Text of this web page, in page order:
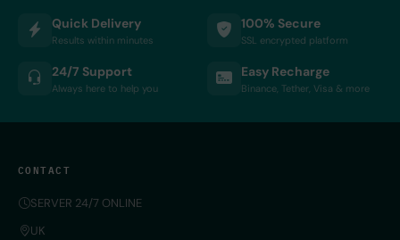
Quick Delivery
Results within minutes
100% Secure
SSL encrypted platform
24/7 Support
Always here to help you
Easy Recharge
Binance, Tether, Visa & more
CONTACT
SERVER 24/7 ONLINE
UK